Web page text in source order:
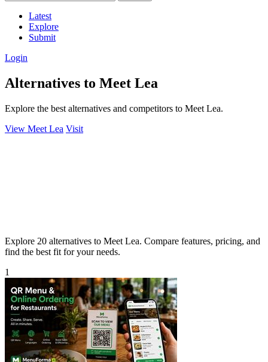
Latest
Explore
Submit
Login
Alternatives to Meet Lea
Explore the best alternatives and competitors to Meet Lea.
View Meet Lea Visit
Explore 20 alternatives to Meet Lea. Compare features, pricing, and
find the best fit for your needs.
1